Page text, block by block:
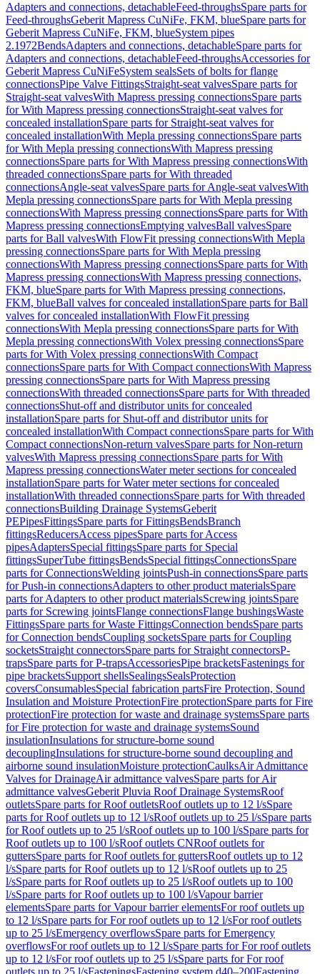
Adapters and connections, detachableFeed-throughsSpare parts for
Feed-throughsGeberit Mapress CuNiFe, FKM, blueSpare parts for
Geberit Mapress CuNiFe, FKM, blueSystem pipes
2.1972BendsAdapters and connections, detachableSpare parts for
Adapters and connections, detachableFeed-throughsAccessories for
Geberit Mapress CuNiFeSystem sealsSets of bolts for flange
connectionsPipe Valve FittingsStraight-seat valvesSpare parts for
Straight-seat valvesWith Mapress pressing connectionsSpare parts
for With Mapress pressing connectionsStraight-seat valves for
concealed installationSpare parts for Straight-seat valves for
concealed installationWith Mepla pressing connectionsSpare parts
for With Mepla pressing connectionsWith Mapress pressing
connectionsSpare parts for With Mapress pressing connectionsWith
threaded connectionsSpare parts for With threaded
connectionsAngle-seat valvesSpare parts for Angle-seat valvesWith
Mepla pressing connectionsSpare parts for With Mepla pressing
connectionsWith Mapress pressing connectionsSpare parts for With
Mapress pressing connectionsEmptying valvesBall valvesSpare
parts for Ball valvesWith FlowFit pressing connectionsWith Mepla
pressing connectionsSpare parts for With Mepla pressing
connectionsWith Mapress pressing connectionsSpare parts for With
Mapress pressing connectionsWith Mapress pressing connections,
FKM, blueSpare parts for With Mapress pressing connections,
FKM, blueBall valves for concealed installationSpare parts for Ball
valves for concealed installationWith FlowFit pressing
connectionsWith Mepla pressing connectionsSpare parts for With
Mepla pressing connectionsWith Volex pressing connectionsSpare
parts for With Volex pressing connectionsWith Compact
connectionsSpare parts for With Compact connectionsWith Mapress
pressing connectionsSpare parts for With Mapress pressing
connectionsWith threaded connectionsSpare parts for With threaded
connectionsShut-off and distributor units for concealed
installationSpare parts for Shut-off and distributor units for
concealed installationWith Compact connectionsSpare parts for With
Compact connectionsNon-return valvesSpare parts for Non-return
valvesWith Mapress pressing connectionsSpare parts for With
Mapress pressing connectionsWater meter sections for concealed
installationSpare parts for Water meter sections for concealed
installationWith threaded connectionsSpare parts for With threaded
connectionsBuilding Drainage SystemsGeberit
PEPipesFittingsSpare parts for FittingsBendsBranch
fittingsReducersAccess pipesSpare parts for Access
pipesAdaptersSpecial fittingsSpare parts for Special
fittingsSuperTube fittingsBendsSpecial fittingsConnectionsSpare
parts for ConnectionsWelding jointsPush-in connectionsSpare parts
for Push-in connectionsAdapters to other product materialsSpare
parts for Adapters to other product materialsScrewing jointsSpare
parts for Screwing jointsFlange connectionsFlange bushingsWaste
FittingsSpare parts for Waste FittingsConnection bendsSpare parts
for Connection bendsCoupling socketsSpare parts for Coupling
socketsStraight connectorsSpare parts for Straight connectorsP-
trapsSpare parts for P-trapsAccessoriesPipe bracketsFastenings for
pipe bracketsSupport shellsSealingsSealsProtection
coversConsumablesSpecial fabrication partsFire Protection, Sound
Insulation and Moisture ProtectionFire protectionSpare parts for Fire
protectionFire protection for waste and drainage systemsSpare parts
for Fire protection for waste and drainage systemsSound
insulationInsulations for structure-borne sound
decouplingInsulations for structure-borne sound decoupling and
airborne sound insulationMoisture protectionCaulksAir Admittance
Valves for DrainageAir admittance valvesSpare parts for Air
admittance valvesGeberit Pluvia Roof Drainage SystemsRoof
outletsSpare parts for Roof outletsRoof outlets up to 12 l/sSpare
parts for Roof outlets up to 12 l/sRoof outlets up to 25 l/sSpare parts
for Roof outlets up to 25 l/sRoof outlets up to 100 l/sSpare parts for
Roof outlets up to 100 l/sRoof outlets CNRoof outlets for
guttersSpare parts for Roof outlets for guttersRoof outlets up to 12
l/sSpare parts for Roof outlets up to 12 l/sRoof outlets up to 25
l/sSpare parts for Roof outlets up to 25 l/sRoof outlets up to 100
l/sSpare parts for Roof outlets up to 100 l/sVapour barrier
elementsSpare parts for Vapour barrier elementsFor roof outlets up
to 12 l/sSpare parts for For roof outlets up to 12 l/sFor roof outlets
up to 25 l/sEmergency overflowsSpare parts for Emergency
overflowsFor roof outlets up to 12 l/sSpare parts for For roof outlets
up to 12 l/sFor roof outlets up to 25 l/sSpare parts for For roof
outlets up to 25 l/sFasteningsFastening system d40–200Fastening